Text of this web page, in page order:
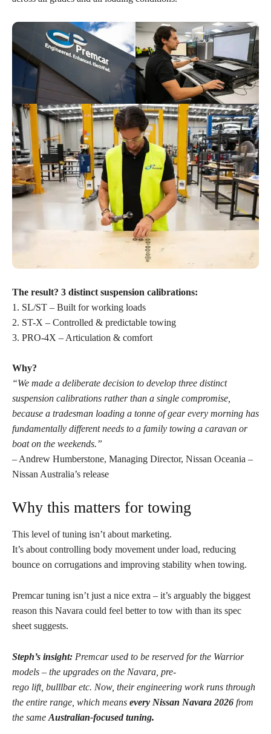
The result? 3 distinct suspension calibrations:
1. SL/ST – Built for working loads
2. ST-X – Controlled & predictable towing
3. PRO-4X – Articulation & comfort
Why?
“We made a deliberate decision to develop three distinct
suspension calibrations rather than a single compromise,
because a tradesman loading a tonne of gear every morning has
fundamentally different needs to a family towing a caravan or
boat on the weekends.”
– Andrew Humberstone, Managing Director, Nissan Oceania –
Nissan Australia’s release
Why this matters for towing
This level of tuning isn’t about marketing.
It’s about controlling body movement under load, reducing
bounce on corrugations and improving stability when towing.
Premcar tuning isn’t just a nice extra – it’s arguably the biggest
reason this Navara could feel better to tow with than its spec
sheet suggests.
Steph’s insight: Premcar used to be reserved for the Warrior
models – the upgrades on the Navara, pre-
rego lift, bulllbar etc. Now, their engineering work runs through
the entire range, which means every Nissan Navara 2026 from
the same Australian-focused tuning.